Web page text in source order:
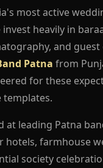
most active
invest heavily in
and guest
Patna from
for these
templates.
at leading Patna
hotels, farmhouse
society